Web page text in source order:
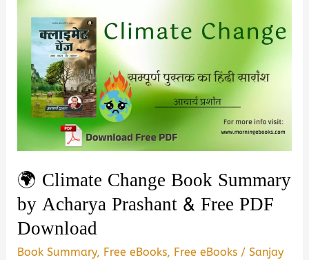
🌍 Climate Change Book Summary
by Acharya Prashant & Free PDF
Download
Book Summary, Free eBooks, Free eBooks /Sanjay